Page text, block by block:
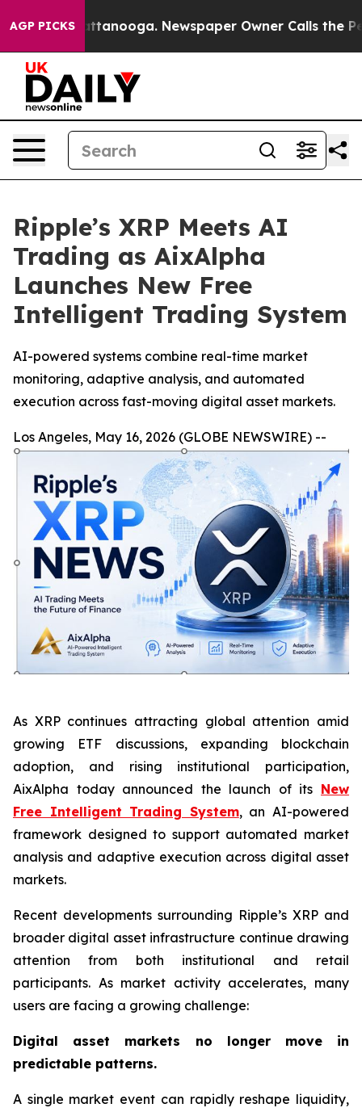
AGP PICKS
in Chattanooga. Newspaper Owner Calls the
Ripple’s XRP Meets AI
Trading as AixAlpha
Launches New Free
Intelligent Trading System
AI-powered systems combine real-time market
monitoring, adaptive analysis, and automated
execution across fast-moving digital asset markets.
Los Angeles, May 16, 2026 (GLOBE NEWSWIRE) --
As XRP continues attracting global attention amid
growing ETF discussions, expanding blockchain
adoption, and rising institutional participation,
AixAlpha today announced the launch of its New
Free Intelligent Trading System, an AI-powered
framework designed to support automated market
analysis and adaptive execution across digital asset
markets.
Recent developments surrounding Ripple’s XRP and
broader digital asset infrastructure continue drawing
attention from both institutional and retail
participants. As market activity accelerates, many
users are facing a growing challenge:
Digital asset markets no longer move in
predictable patterns.
A single market event can rapidly reshape liquidity,